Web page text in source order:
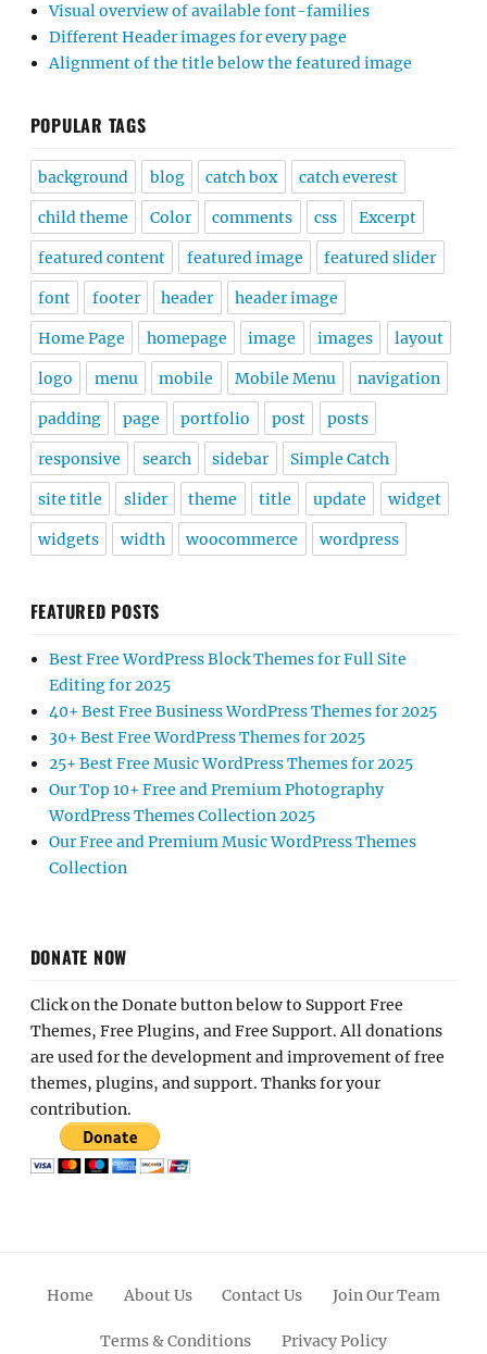
Visual overview of available font-families
Different Header images for every page
Alignment of the title below the featured image
POPULAR TAGS
background blog catch box catch everest
child theme Color comments css Excerpt
featured content featured image featured slider
font footer header header image
Home Page homepage image images layout
logo menu mobile Mobile Menu navigation
padding page portfolio post posts
responsive search sidebar Simple Catch
site title slider theme title update widget
widgets width woocommerce wordpress
FEATURED POSTS
Best Free WordPress Block Themes for Full Site
Editing for 2025
40+ Best Free Business WordPress Themes for 2025
30+ Best Free WordPress Themes for 2025
25+ Best Free Music WordPress Themes for 2025
Our Top 10+ Free and Premium Photography
WordPress Themes Collection 2025
Our Free and Premium Music WordPress Themes
Collection
DONATE NOW
Click on the Donate button below to Support Free
Themes, Free Plugins, and Free Support. All donations
are used for the development and improvement of free
themes, plugins, and support. Thanks for your
contribution.
Home About Us Contact Us Join Our Team
Terms & Conditions Privacy Policy